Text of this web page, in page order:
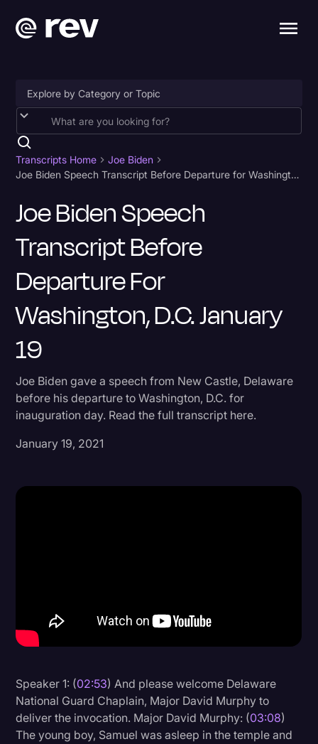
Accessibility
AI & Speech Recognition
Artificial Intelligence
Business
Captions & Subtitles
Congressional Testimony
Court Reporting & Depositions
Criminal Defense
Donald Trump
Historical Speeches & Events
Holidays
Interviews
Legal Operations
Marketing
Media & Entertainment
News
Transcripts Home
Joe Biden
Joe Biden Speech Transcript Before Departure for Washington, D.C. January 19
Joe Biden Speech
Transcript Before
Departure For
Washington, D.C. January
19
Joe Biden gave a speech from New Castle, Delaware
before his departure to Washington, D.C. for
inauguration day. Read the full transcript here.
January 19, 2021
Speaker 1: (02:53) And please welcome Delaware
National Guard Chaplain, Major David Murphy to
deliver the invocation. Major David Murphy: (03:08)
The young boy, Samuel was asleep in the temple and